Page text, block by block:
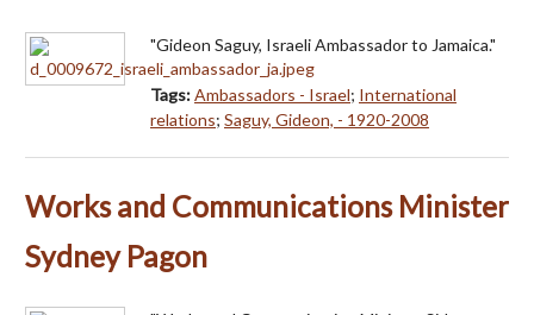
"Gideon Saguy, Israeli Ambassador to Jamaica."
Tags:Ambassadors - Israel; International
relations; Saguy, Gideon, - 1920-2008
Works and Communications Minister
Sydney Pagon